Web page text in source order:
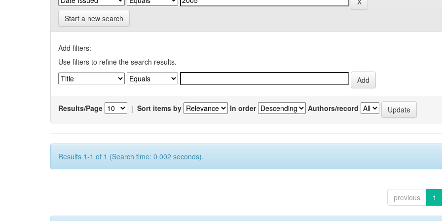
Start a new search
Add filters:
Use filters to refine the search results.
Results/Page | Sort items by In order Authors/record
Results 1-1 of 1 (Search time: 0.002 seconds).
previous 1